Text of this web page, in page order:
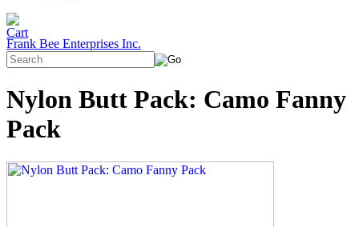
Frank Bee Enterprises Inc.
Nylon Butt Pack: Camo Fanny
Pack